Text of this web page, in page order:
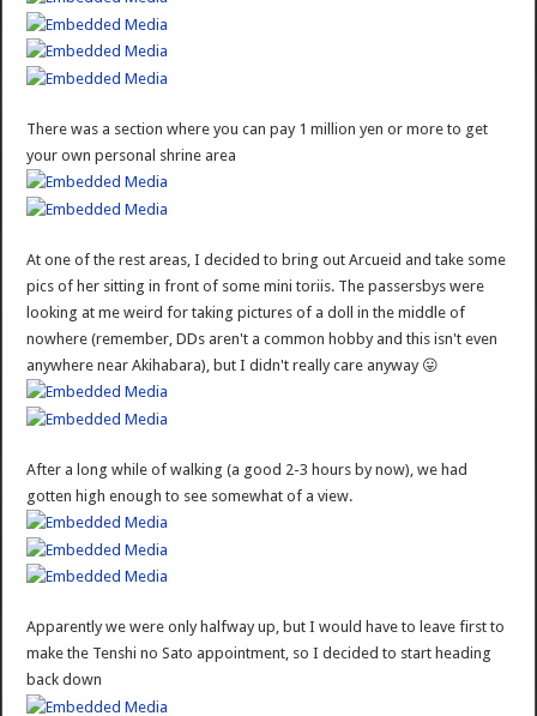
There was a section where you can pay 1 million yen or more to get
your own personal shrine area
At one of the rest areas, I decided to bring out Arcueid and take some
pics of her sitting in front of some mini toriis. The passersbys were
looking at me weird for taking pictures of a doll in the middle of
nowhere (remember, DDs aren't a common hobby and this isn't even
anywhere near Akihabara), but I didn't really care anyway 😛
After a long while of walking (a good 2-3 hours by now), we had
gotten high enough to see somewhat of a view.
Apparently we were only halfway up, but I would have to leave first to
make the Tenshi no Sato appointment, so I decided to start heading
back down